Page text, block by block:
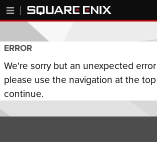
ERROR
We're sorry but an unexpected
please use the navigation at the
continue.